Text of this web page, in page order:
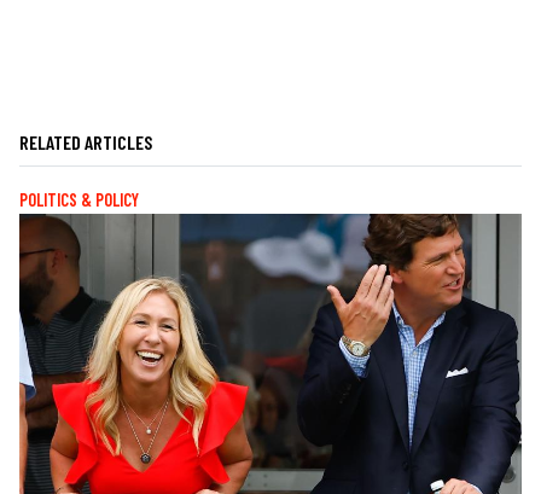
RELATED ARTICLES
POLITICS & POLICY